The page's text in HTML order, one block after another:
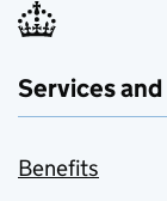
Services
Benefits